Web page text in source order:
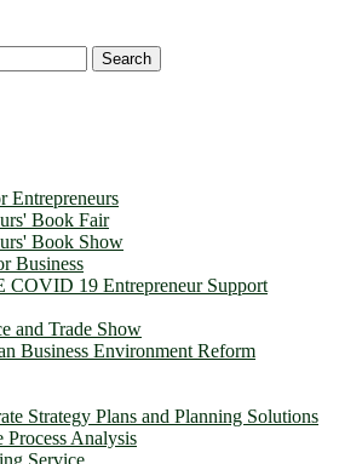
Entrepreneurs
Book Fair
Book Show
Business
19 Entrepreneur Support
and Trade Show
Business Environment Reform
Strategy Plans and Planning Solutions
Process Analysis
Service